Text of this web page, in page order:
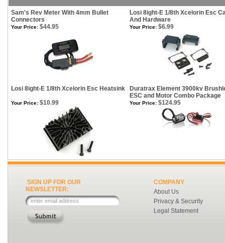
Sam's Rev Meter With 4mm Bullet
Connectors
Losi 8ight-E 1/8th Xcelorin Esc
And Hardware
Your Price: $44.95 Your Price: $6.99
Losi 8ight-E 1/8th Xcelorin Esc Heatsink
Duratrax Element 3900kv
ESC and Motor Combo Package
Your Price: $10.99 Your Price: $124.95
SIGN UP FOR OUR
NEWSLETTER:
COMPANY
About Us
Privacy & Security
Legal Statement